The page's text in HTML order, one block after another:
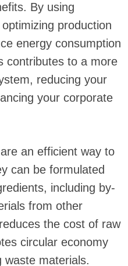
By using
production
energy consumption
contributes to a more
reducing your
your corporate
an efficient way to
can be formulated
including by-
from other
the cost of raw
circular economy
waste materials.